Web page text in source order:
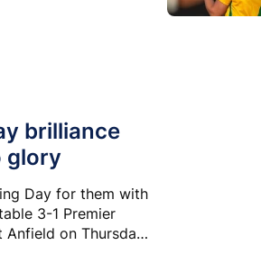
brilliance
glory
Day for them with
3-1 Premier
on Thursday